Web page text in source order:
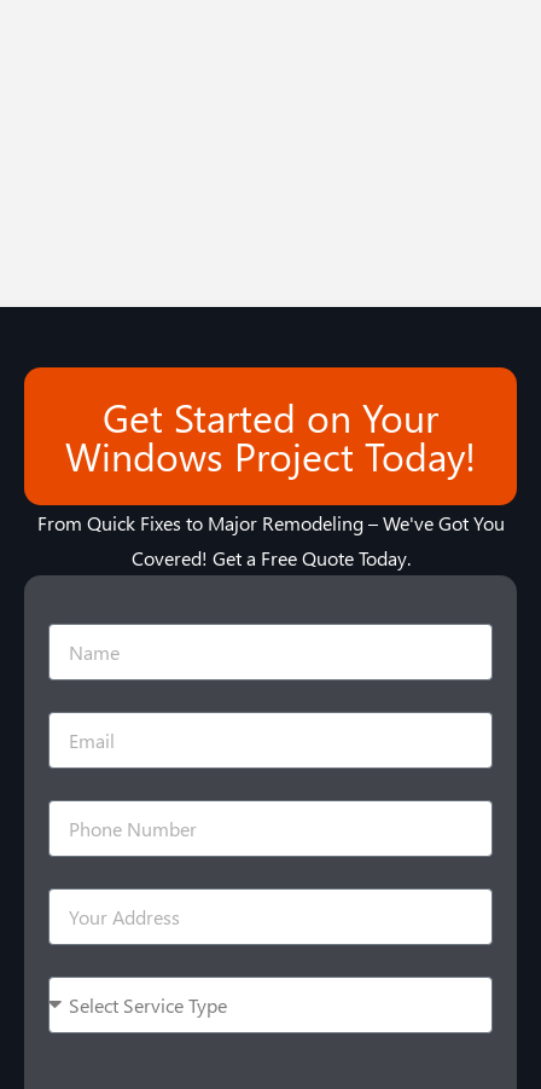
Get Started on Your
Windows Project Today!
From Quick Fixes to Major Remodeling – We've Got You
Covered! Get a Free Quote Today.